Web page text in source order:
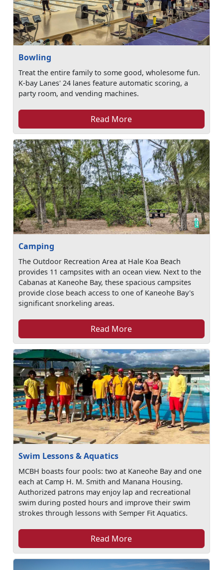
Bowling
Treat the entire family to some good, wholesome fun.
K-bay Lanes' 24 lanes feature automatic scoring, a
party room, and vending machines.
Read More
Camping
The Outdoor Recreation Area at Hale Koa Beach
provides 11 campsites with an ocean view. Next to the
Cabanas at Kaneohe Bay, these spacious campsites
provide close beach access to one of Kaneohe Bay's
significant snorkeling areas.
Read More
Swim Lessons & Aquatics
MCBH boasts four pools: two at Kaneohe Bay and one
each at Camp H. M. Smith and Manana Housing.
Authorized patrons may enjoy lap and recreational
swim during posted hours and improve their swim
strokes through lessons with Semper Fit Aquatics.
Read More